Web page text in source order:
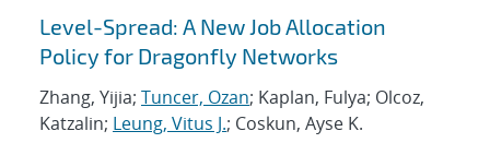
Level-Spread: A New Job Allocation
Policy for Dragonfly Networks
Zhang, Yijia; Tuncer, Ozan; Kaplan, Fulya; Olcoz,
Katzalin; Leung, Vitus J.; Coskun, Ayse K.